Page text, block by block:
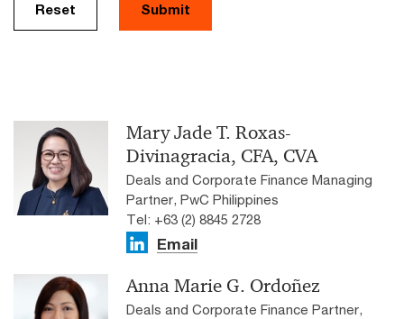
Reset Submit
Mary Jade T. Roxas-
Divinagracia, CFA, CVA
Deals and Corporate Finance Managing
Partner, PwC Philippines
Tel: +63 (2) 8845 2728
Email
Anna Marie G. Ordoñez
Deals and Corporate Finance Partner,